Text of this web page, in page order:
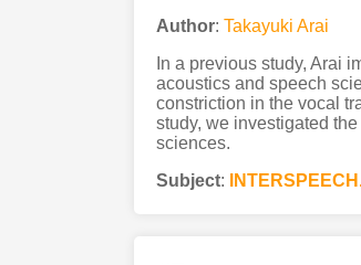
Author: Takayuki Arai
In a previous study, Arai
acoustics and speech
constriction in the vocal
study, we investigated
sciences.
Subject: